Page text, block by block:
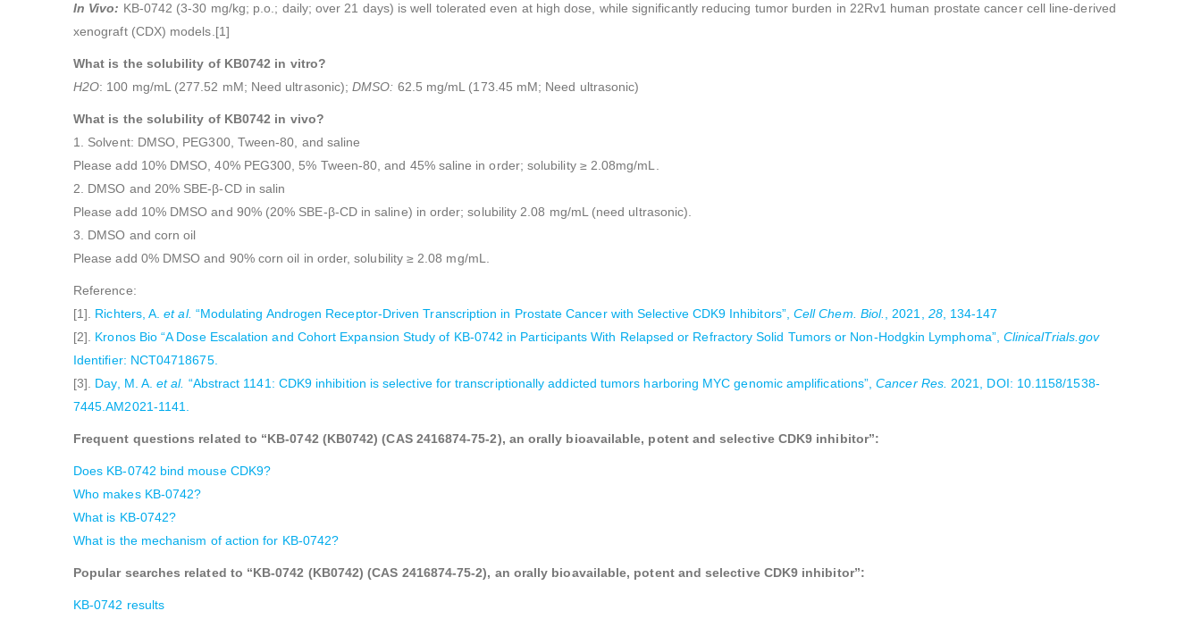
In Vivo: KB-0742 (3-30 mg/kg; p.o.; daily; over 21 days) is well tolerated even at high dose, while significantly reducing tumor burden in 22Rv1 human prostate cancer cell line-derived
xenograft (CDX) models.[1]
What is the solubility of KB0742 in vitro?
H2O: 100 mg/mL (277.52 mM; Need ultrasonic);DMSO: 62.5 mg/mL (173.45 mM; Need ultrasonic)
What is the solubility of KB0742 in vivo?
1. Solvent: DMSO, PEG300, Tween-80, and saline
Please add 10% DMSO, 40% PEG300, 5% Tween-80, and 45% saline in order; solubility ≥ 2.08mg/mL.
2. DMSO and 20% SBE-β-CD in salin
Please add 10% DMSO and 90% (20% SBE-β-CD in saline) in order; solubility 2.08 mg/mL (need ultrasonic).
3. DMSO and corn oil
Please add 0% DMSO and 90% corn oil in order, solubility ≥ 2.08 mg/mL.
Reference:
[1]. Richters, A.et al. “Modulating Androgen Receptor-Driven Transcription in Prostate Cancer with Selective CDK9 Inhibitors”, Cell Chem. Biol. , 2021, 28, 134-147
[2]. Kronos Bio “A Dose Escalation and Cohort Expansion Study of KB-0742 in Participants With Relapsed or Refractory Solid Tumors or Non-Hodgkin Lymphoma”, ClinicalTrials.gov
Identifier: NCT04718675.
[3]. Day, M. A. et al. “Abstract 1141: CDK9 inhibition is selective for transcriptionally addicted tumors harboring MYC genomic amplifications”,Cancer Res. 2021, DOI: 10.1158/1538-
7445.AM2021-1141.
Frequent questions related to “KB-0742 (KB0742) (CAS 2416874-75-2), an orally bioavailable, potent and selective CDK9 inhibitor”:
Does KB-0742 bind mouse CDK9?
Who makes KB-0742?
What is KB-0742?
What is the mechanism of action for KB-0742?
Popular searches related to “KB-0742 (KB0742) (CAS 2416874-75-2), an orally bioavailable, potent and selective CDK9 inhibitor”:
KB-0742 results